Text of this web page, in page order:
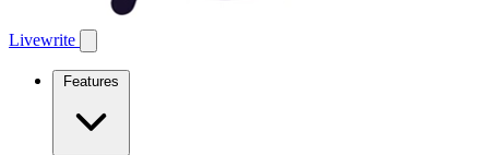
Livewrite
Features